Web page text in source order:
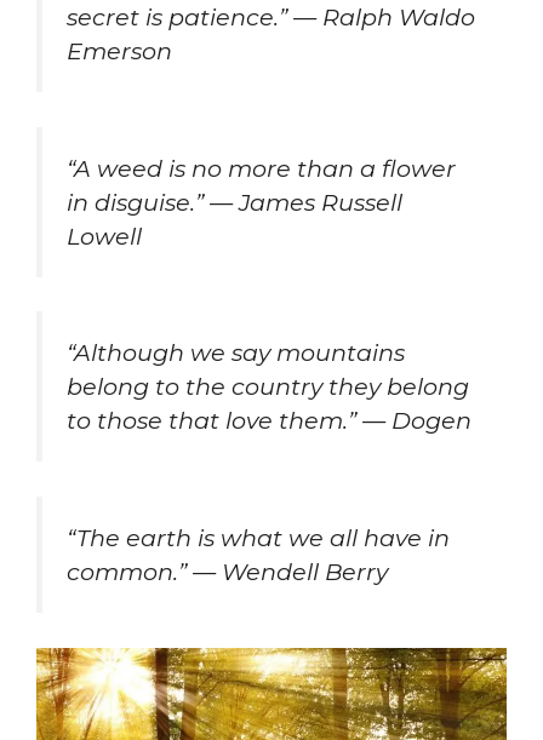
secret is patience.” — Ralph Waldo
Emerson
“A weed is no more than a flower
in disguise.” — James Russell
Lowell
“Although we say mountains
belong to the country they belong
to those that love them.” — Dogen
“The earth is what we all have in
common.” — Wendell Berry